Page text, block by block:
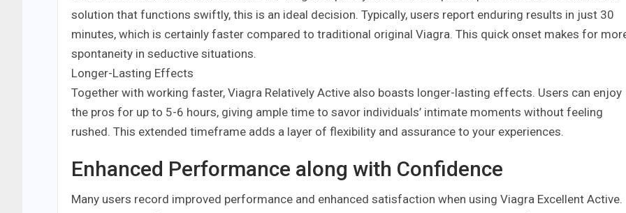
solution that functions swiftly, this is an ideal decision. Typically, users report enduring results in just 30
minutes, which is certainly faster compared to traditional original Viagra. This quick onset makes for
spontaneity in seductive situations.
Longer-Lasting Effects
Together with working faster, Viagra Relatively Active also boasts longer-lasting effects. Users can enjoy
the pros for up to 5-6 hours, giving ample time to savor individuals’ intimate moments without feeling
rushed. This extended timeframe adds a layer of flexibility and assurance to your experiences.
Enhanced Performance along with Confidence
Many users record improved performance and enhanced satisfaction when using Viagra Excellent Active.